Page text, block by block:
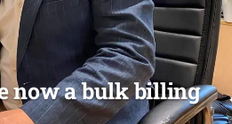
now a bulk billing